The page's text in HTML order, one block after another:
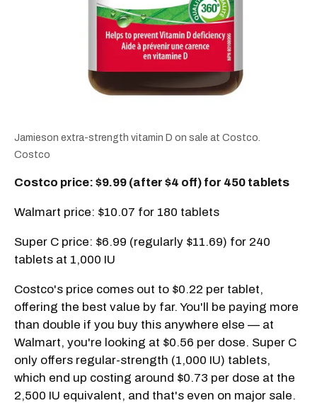
Jamieson extra-strength vitamin D on sale at Costco.
Costco
Costco price: $9.99 (after $4 off) for 450 tablets
Walmart price: $10.07 for 180 tablets
Super C price: $6.99 (regularly $11.69) for 240
tablets at 1,000 IU
Costco's price comes out to $0.22 per tablet,
offering the best value by far. You'll be paying more
than double if you buy this anywhere else — at
Walmart, you're looking at $0.56 per dose. Super C
only offers regular-strength (1,000 IU) tablets,
which end up costing around $0.73 per dose at the
2,500 IU equivalent, and that's even on major sale.